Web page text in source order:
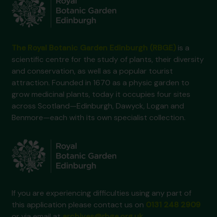
is a
scientific centre for the study of plants, their diversity
and conservation, as well as a popular tourist
attraction. Founded in 1670 as a physic garden to
grow medicinal plants, today it occupies four sites
across Scotland—Edinburgh, Dawyck, Logan and
Benmore—each with its own specialist collection.
If you are experiencing difficulties using any part of
this application please contact us on